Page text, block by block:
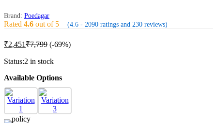
Brand: Poedagar
Rated 4.6 out of 5 (4.6 - 2090 ratings and 230 reviews)
₹2,451₹7,799 (-69%)
Status:2 in stock
Available Options